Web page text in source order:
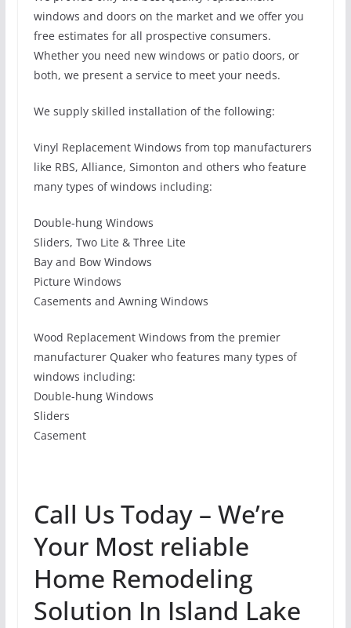
windows and doors on the market and we offer you
free estimates for all prospective consumers.
Whether you need new windows or patio doors, or
both, we present a service to meet your needs.
We supply skilled installation of the following:
Vinyl Replacement Windows from top manufacturers
like RBS, Alliance, Simonton and others who feature
many types of windows including:
Double-hung Windows
Sliders, Two Lite & Three Lite
Bay and Bow Windows
Picture Windows
Casements and Awning Windows
Wood Replacement Windows from the premier
manufacturer Quaker who features many types of
windows including:
Double-hung Windows
Sliders
Casement
Call Us Today – We’re
Your Most reliable
Home Remodeling
Solution In Island Lake